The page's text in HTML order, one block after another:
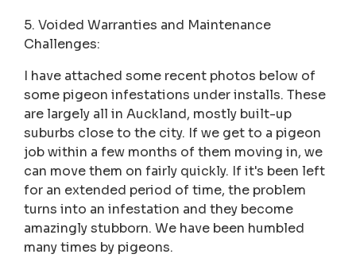
5. Voided Warranties and Maintenance
Challenges:
I have attached some recent photos below of
some pigeon infestations under installs. These
are largely all in Auckland, mostly built-up
suburbs close to the city. If we get to a pigeon
job within a few months of them moving in, we
can move them on fairly quickly. If it's been left
for an extended period of time, the problem
turns into an infestation and they become
amazingly stubborn. We have been humbled
many times by pigeons.